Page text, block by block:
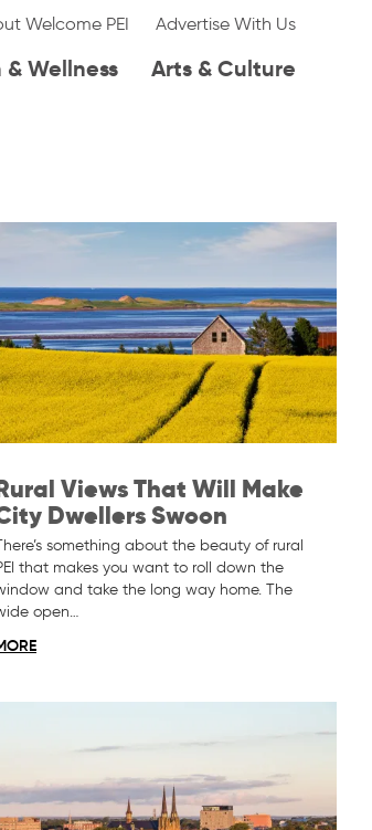
Welcome PEI Advertise With Us
Wellness Arts & Culture
Views That Will Make
Dwellers Swoon
something about the beauty of rural
that makes you want to roll down the
and take the long way home. The
open…